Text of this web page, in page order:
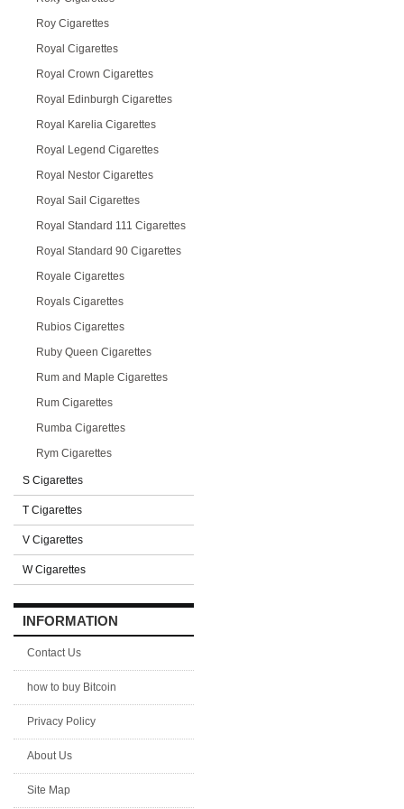
Roy Cigarettes
Royal Cigarettes
Royal Crown Cigarettes
Royal Edinburgh Cigarettes
Royal Karelia Cigarettes
Royal Legend Cigarettes
Royal Nestor Cigarettes
Royal Sail Cigarettes
Royal Standard 111 Cigarettes
Royal Standard 90 Cigarettes
Royale Cigarettes
Royals Cigarettes
Rubios Cigarettes
Ruby Queen Cigarettes
Rum and Maple Cigarettes
Rum Cigarettes
Rumba Cigarettes
Rym Cigarettes
S Cigarettes
T Cigarettes
V Cigarettes
W Cigarettes
INFORMATION
Contact Us
how to buy Bitcoin
Privacy Policy
About Us
Site Map